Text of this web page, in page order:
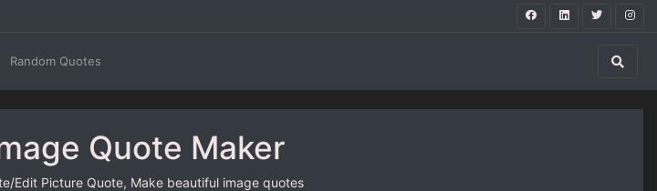
Random Quotes
Quote Maker
Edit Picture Quote, Make beautiful image quotes